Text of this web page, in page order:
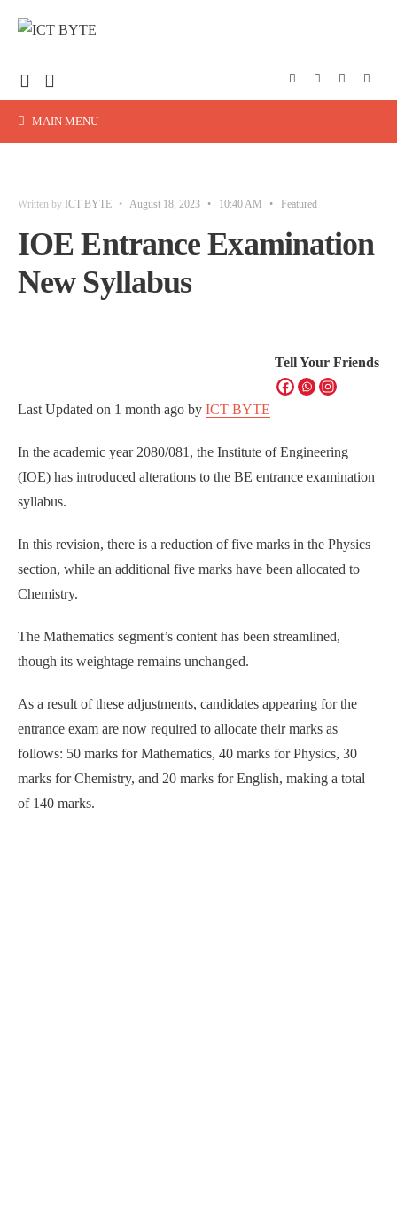
MAIN MENU
Written by ICT BYTE • August 18, 2023 • 10:40 AM • Featured
IOE Entrance Examination
New Syllabus
Tell Your Friends
Last Updated on 1 month ago by ICT BYTE
In the academic year 2080/081, the Institute of Engineering
(IOE) has introduced alterations to the BE entrance examination
syllabus.
In this revision, there is a reduction of five marks in the Physics
section, while an additional five marks have been allocated to
Chemistry.
The Mathematics segment’s content has been streamlined,
though its weightage remains unchanged.
As a result of these adjustments, candidates appearing for the
entrance exam are now required to allocate their marks as
follows: 50 marks for Mathematics, 40 marks for Physics, 30
marks for Chemistry, and 20 marks for English, making a total
of 140 marks.